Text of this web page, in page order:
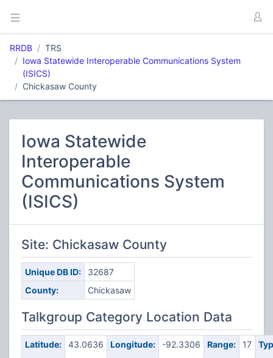
RRDB
TRS
Iowa Statewide Interoperable Communications System
(ISICS)
Chickasaw County
Iowa Statewide
Interoperable
Communications System
(ISICS)
Site: Chickasaw County
Unique DB ID:
32687
County:
Chickasaw
Talkgroup Category Location Data
Latitude: 43.0636 Longitude: -92.3306 Range: 17